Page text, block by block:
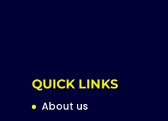
QUICK LINKS
About us